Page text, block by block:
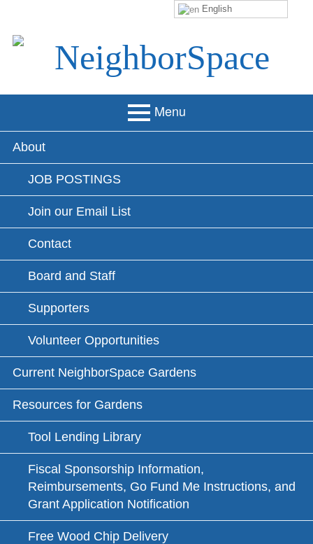
NeighborSpace
Menu
Primary
Menu
About
JOB POSTINGS
Join our Email List
Contact
Board and Staff
Supporters
Volunteer Opportunities
Current NeighborSpace Gardens
Resources for Gardens
Tool Lending Library
Fiscal Sponsorship Information,
Reimbursements, Go Fund Me Instructions, and
Grant Application Notification
Free Wood Chip Delivery
English